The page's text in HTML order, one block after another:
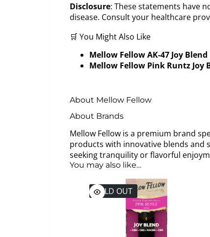
Disclosure: These statements have
disease. Consult your healthcare
🛒 You Might Also Like
Mellow Fellow AK-47 Joy Blend
Mellow Fellow Pink Runtz Joy
About Mellow Fellow
About Brands
Mellow Fellow is a premium brand
products with innovative blends and
seeking tranquility or flavorful
You may also like…
SOLD OUT